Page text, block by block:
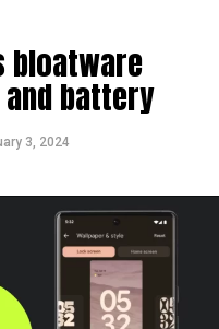
bloatware
battery
3, 2024